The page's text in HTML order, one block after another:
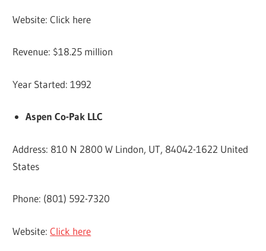
Website: Click here
Revenue: $18.25 million
Year Started: 1992
Aspen Co-Pak LLC
Address: 810 N 2800 W Lindon, UT, 84042-1622 United
States
Phone: (801) 592-7320
Website:Click here